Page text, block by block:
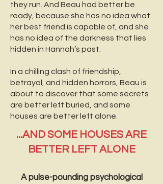
they run. And Beau had better be
ready, because she has no idea what
her best friend is capable of, and she
has no idea of the darkness that lies
hidden in Hannah’s past.
In a chilling clash of friendship,
betrayal, and hidden horrors, Beau is
about to discover that some secrets
are better left buried, and some
houses are better left alone.
...AND SOME HOUSES ARE
BETTER LEFT ALONE
A pulse-pounding psychological